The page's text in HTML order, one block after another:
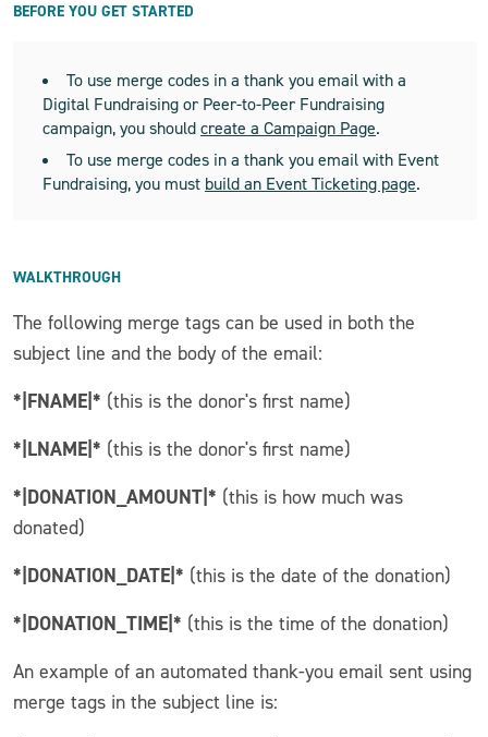
BEFORE YOU GET STARTED
To use merge codes in a thank you email with a
Digital Fundraising or Peer-to-Peer Fundraising
campaign, you should create a Campaign Page.
To use merge codes in a thank you email with Event
Fundraising, you must build an Event Ticketing page.
WALKTHROUGH
The following merge tags can be used in both the
subject line and the body of the email:
*|FNAME|* (this is the donor's first name)
*|LNAME|* (this is the donor's first name)
*|DONATION_AMOUNT|* (this is how much was
donated)
*|DONATION_DATE|* (this is the date of the donation)
*|DONATION_TIME|* (this is the time of the donation)
An example of an automated thank-you email sent using
merge tags in the subject line is: